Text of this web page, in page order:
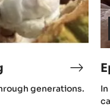
-
generations.